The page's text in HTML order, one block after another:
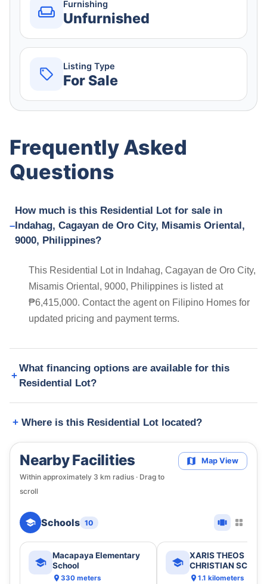
Furnishing
Unfurnished
Listing Type
For Sale
Frequently Asked
Questions
How much is this Residential Lot for sale in
Indahag, Cagayan de Oro City, Misamis Oriental,
9000, Philippines?
This Residential Lot in Indahag, Cagayan de Oro City,
Misamis Oriental, 9000, Philippines is listed at
₱6,415,000. Contact the agent on Filipino Homes for
updated pricing and payment terms.
What financing options are available for this
Residential Lot?
Where is this Residential Lot located?
Nearby Facilities
Within approximately 3 km radius · Drag to
scroll
Map View
Schools 10
Macapaya Elementary
School
330 meters
XARIS THEOS
CHRISTIAN
1.1 kilometers